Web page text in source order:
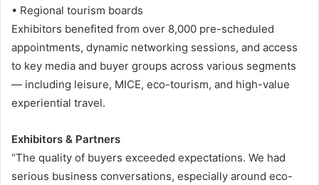
• Regional tourism boards
Exhibitors benefited from over 8,000 pre-scheduled
appointments, dynamic networking sessions, and access
to key media and buyer groups across various segments
— including leisure, MICE, eco-tourism, and high-value
experiential travel.
Exhibitors & Partners
“The quality of buyers exceeded expectations. We had
serious business conversations, especially around eco-